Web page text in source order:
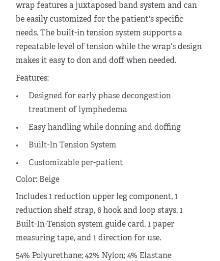
wrap features a juxtaposed band system and can
be easily customized for the patient's specific
needs. The built-in tension system supports a
repeatable level of tension while the wrap's design
makes it easy to don and doff when needed.
Features:
Designed for early phase decongestion
treatment of lymphedema
Easy handling while donning and doffing
Built-In Tension System
Customizable per-patient
Color: Beige
Includes 1 reduction upper leg component, 1
reduction shelf strap, 6 hook and loop stays, 1
Built-In-Tension system guide card, 1 paper
measuring tape, and 1 direction for use.
54% Polyurethane; 42% Nylon; 4% Elastane